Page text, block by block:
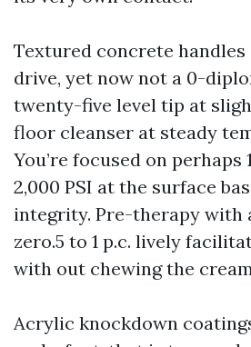
Textured concrete handles
drive, yet now not a 0-
twenty-five level tip at
floor cleanser at steady
You’re focused on perhaps
2,000 PSI at the surface
integrity. Pre-therapy with
zero.5 to 1 p.c. lively
with out chewing the
Acrylic knockdown